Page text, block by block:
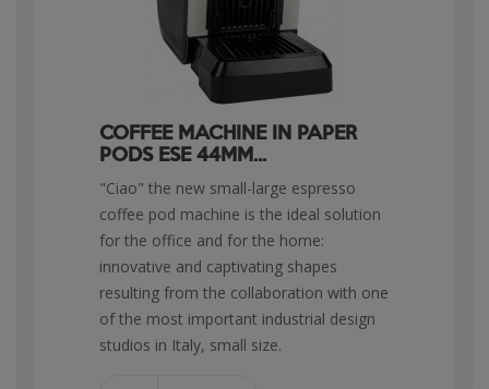
COFFEE MACHINE IN PAPER
PODS ESE 44MM...
"Ciao" the new small-large espresso
coffee pod machine is the ideal solution
for the office and for the home:
innovative and captivating shapes
resulting from the collaboration with one
of the most important industrial design
studios in Italy, small size.